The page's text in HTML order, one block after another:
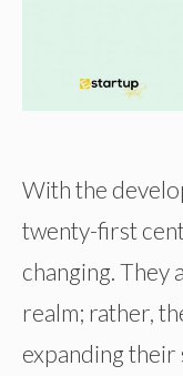
With the
twenty-first
changing. They
realm; rather,
expanding